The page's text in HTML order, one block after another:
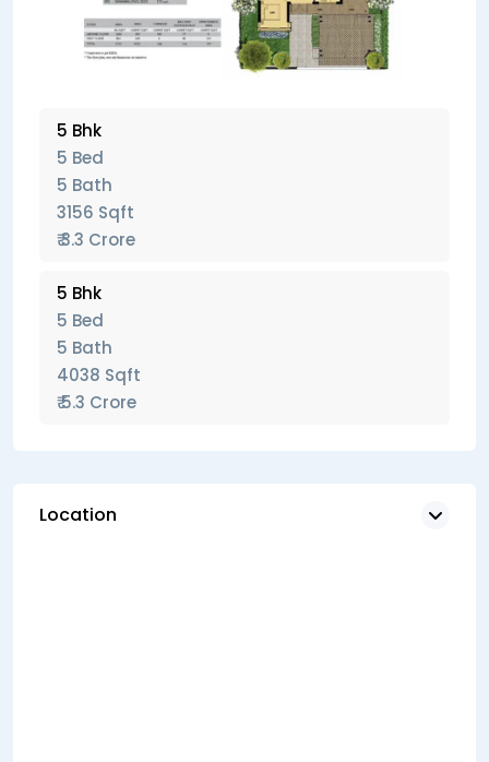
5 Bhk
5 Bed
5 Bath
3156 Sqft
₹ 3.3 Crore
5 Bhk
5 Bed
5 Bath
4038 Sqft
₹ 5.3 Crore
Location